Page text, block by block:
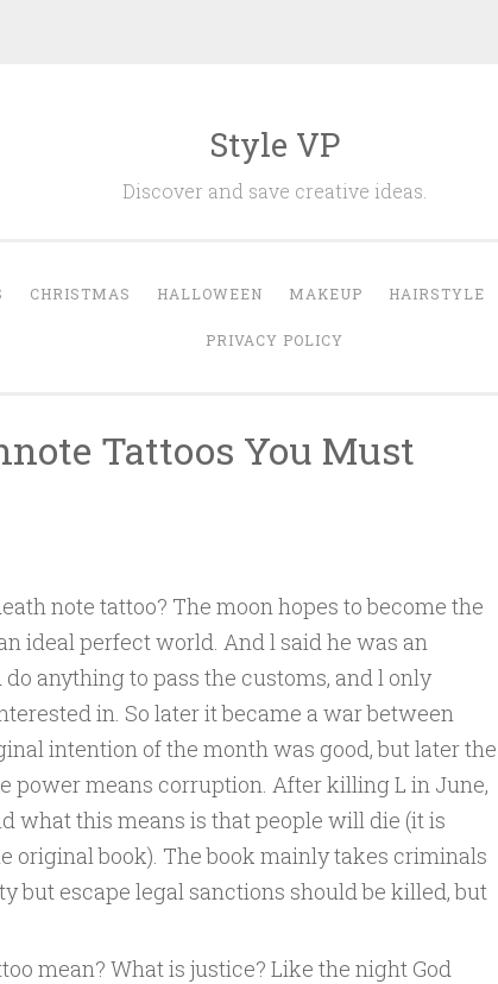
Style VP
Discover and save creative ideas.
CHRISTMAS HALLOWEEN MAKEUP HAIRSTYLE
PRIVACY POLICY
Tattoos You Must
note tattoo? The moon hopes to become the
ideal perfect world. And l said he was an
anything to pass the customs, and l only
in. So later it became a war between
intention of the month was good, but later the
power means corruption. After killing L in June,
what this means is that people will die (it is
original book). The book mainly takes criminals
but escape legal sanctions should be killed, but
mean? What is justice? Like the night God